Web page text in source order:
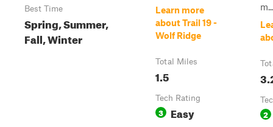
Best Time
Spring, Summer,
Fall, Winter
Learn more
about Trail 19 -
Wolf Ridge
Total Miles
1.5
Tech Rating
3 Easy
m...
2